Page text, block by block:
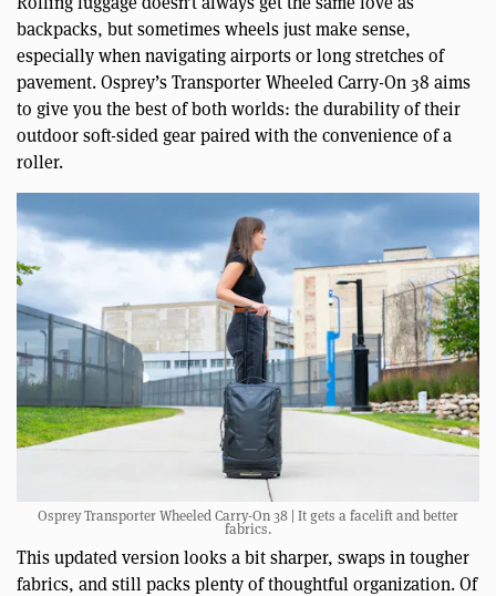
backpacks, but sometimes wheels just make sense,
especially when navigating airports or long stretches of
pavement. Osprey’s Transporter Wheeled Carry-On 38 aims
to give you the best of both worlds: the durability of their
outdoor soft-sided gear paired with the convenience of a
roller.
Osprey Transporter Wheeled Carry-On 38 | It gets a facelift and better
fabrics.
This updated version looks a bit sharper, swaps in tougher
fabrics, and still packs plenty of thoughtful organization. Of